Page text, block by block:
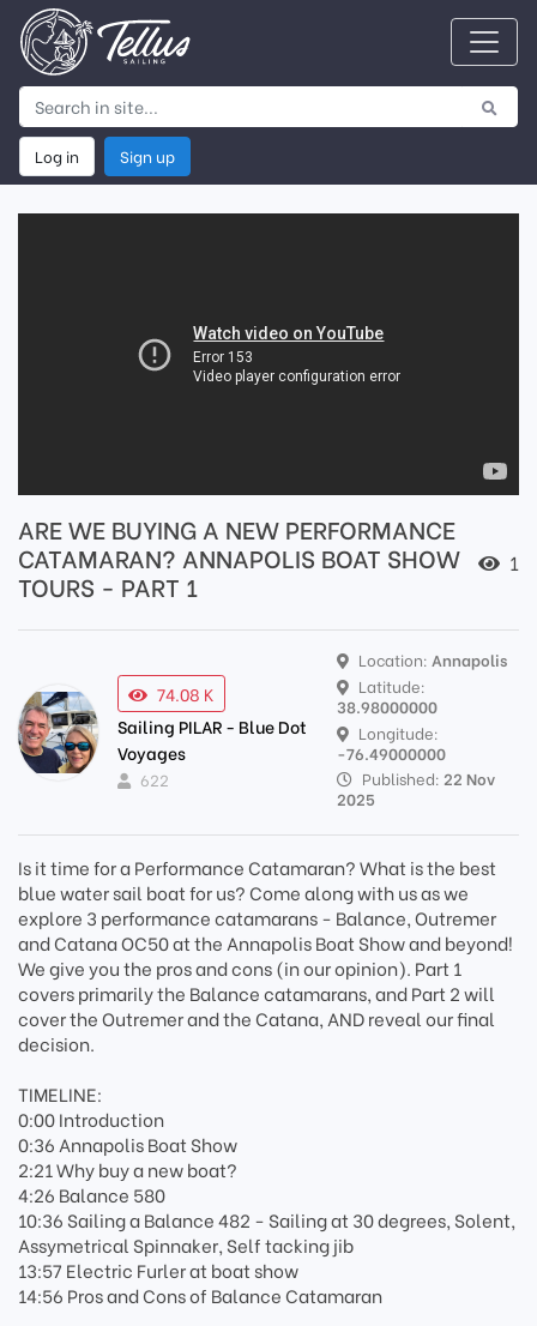
Log in Sign up
ARE WE BUYING A NEW PERFORMANCE
CATAMARAN? ANNAPOLIS BOAT SHOW
TOURS - PART 1
1
74.08 K
Sailing PILAR - Blue Dot
Voyages
622
Location: Annapolis
Latitude:
38.98000000
Longitude:
-76.49000000
Published: 22 Nov
2025
Is it time for a Performance Catamaran? What is the best
blue water sail boat for us? Come along with us as we
explore 3 performance catamarans - Balance, Outremer
and Catana OC50 at the Annapolis Boat Show and beyond!
We give you the pros and cons (in our opinion). Part 1
covers primarily the Balance catamarans, and Part 2 will
cover the Outremer and the Catana, AND reveal our final
decision.
TIMELINE:
0:00 Introduction
0:36 Annapolis Boat Show
2:21 Why buy a new boat?
4:26 Balance 580
10:36 Sailing a Balance 482 - Sailing at 30 degrees, Solent,
Assymetrical Spinnaker, Self tacking jib
13:57 Electric Furler at boat show
14:56 Pros and Cons of Balance Catamaran